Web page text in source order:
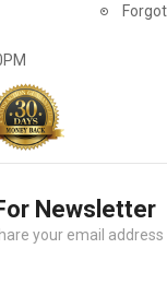
USD
Newsletter
your email